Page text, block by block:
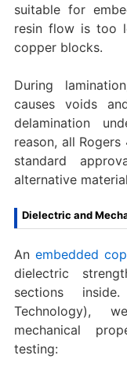
suitable for
resin flow is too
copper blocks.
During
causes voids
delamination
reason, all
standard
alternative
Dielectric and
An embedded
dielectric
sections
Technology),
mechanical
testing: